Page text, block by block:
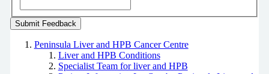
Peninsula Liver and HPB Cancer Centre
Liver and HPB Conditions
Specialist Team for liver and HPB